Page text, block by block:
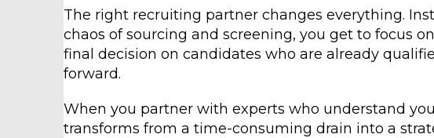
The right recruiting partner changes everything.
chaos of sourcing and screening, you get to focus
final decision on candidates who are already
forward.
When you partner with experts who understand
transforms from a time-consuming drain into a